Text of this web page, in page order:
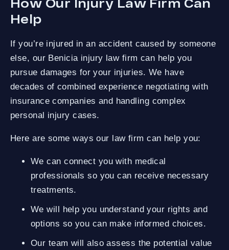
Help
If you’re injured in an accident caused by someone
else, our Benicia injury law firm can help you
pursue damages for your injuries. We have
decades of combined experience negotiating with
insurance companies and handling complex
personal injury cases.
Here are some ways our law firm can help you:
We can connect you with medical
professionals so you can receive necessary
treatments.
We will help you understand your rights and
options so you can make informed choices.
Our team will also assess the potential value